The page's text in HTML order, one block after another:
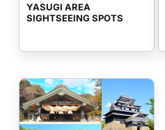
YASUGI AREA
SIGHTSEEING SPOTS